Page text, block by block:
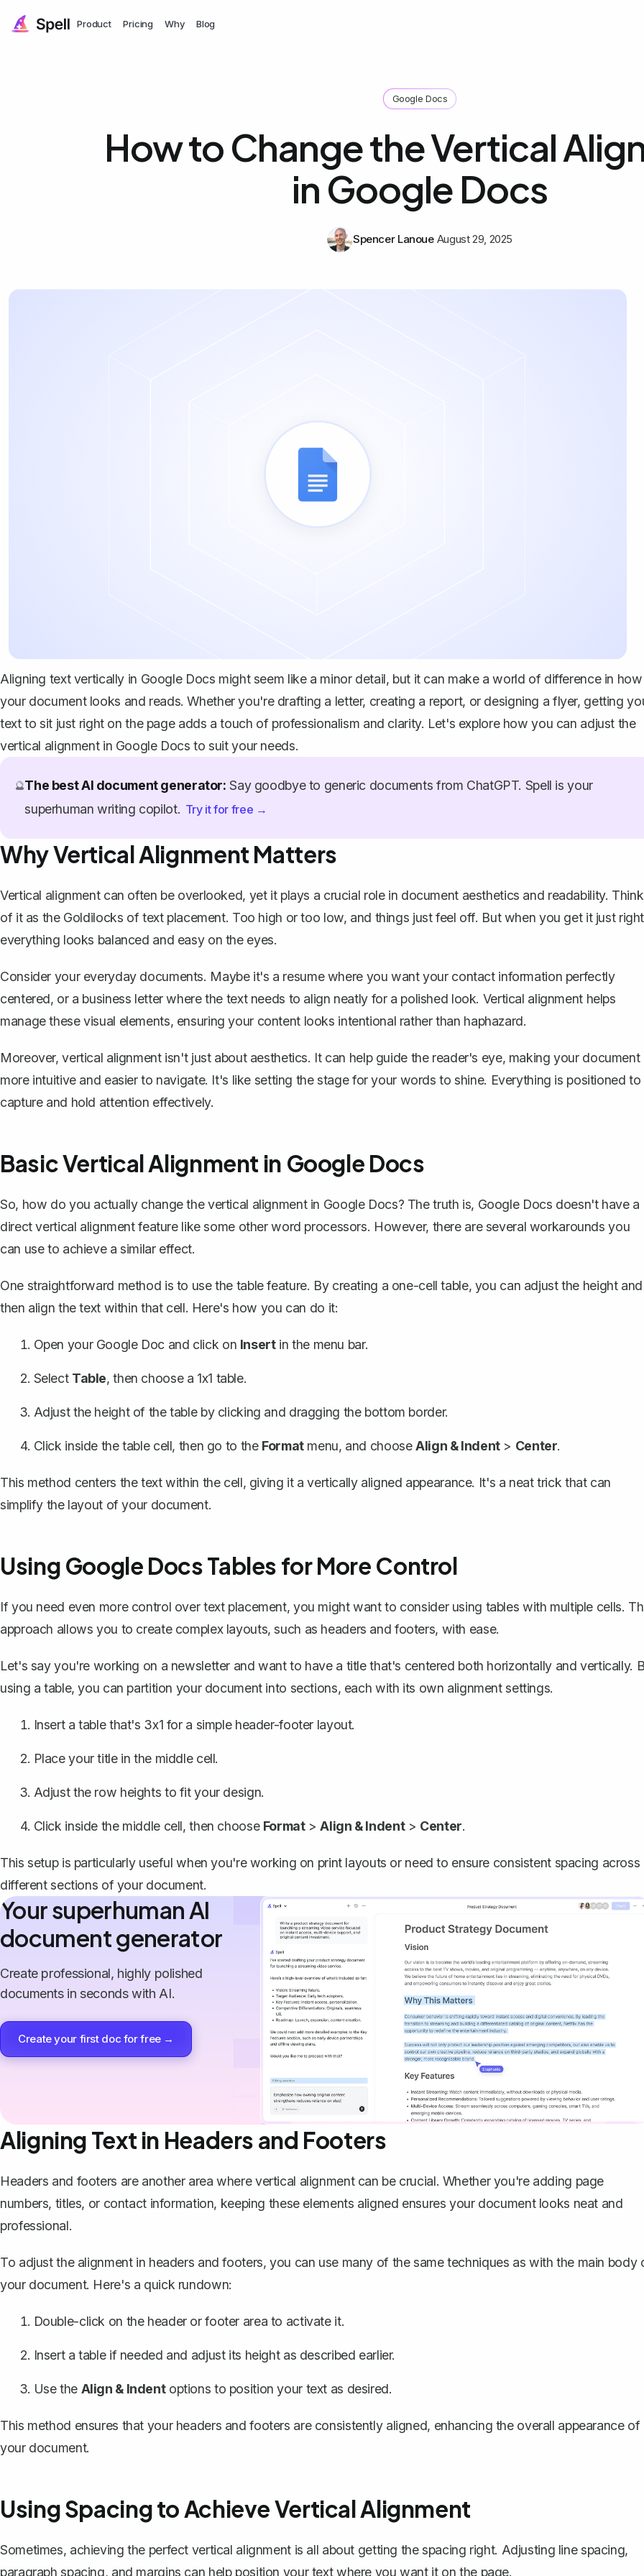
Product Pricing Why Blog
Google Docs
How to Change the Vertical
in Google Docs
Spencer Lanoue August 29, 2025
Aligning text vertically in Google Docs might seem like a minor detail, but it can make a world of difference in how
your document looks and reads. Whether you're drafting a letter, creating a report, or designing a flyer, getting
text to sit just right on the page adds a touch of professionalism and clarity. Let's explore how you can adjust the
vertical alignment in Google Docs to suit your needs.
🔮The best AI document generator: Say goodbye to generic documents from ChatGPT. Spell is your
superhuman writing copilot. Try it for free →
Why Vertical Alignment Matters
Vertical alignment can often be overlooked, yet it plays a crucial role in document aesthetics and readability. Think
of it as the Goldilocks of text placement. Too high or too low, and things just feel off. But when you get it just
everything looks balanced and easy on the eyes.
Consider your everyday documents. Maybe it's a resume where you want your contact information perfectly
centered, or a business letter where the text needs to align neatly for a polished look. Vertical alignment helps
manage these visual elements, ensuring your content looks intentional rather than haphazard.
Moreover, vertical alignment isn't just about aesthetics. It can help guide the reader's eye, making your document
more intuitive and easier to navigate. It's like setting the stage for your words to shine. Everything is positioned to
capture and hold attention effectively.
Basic Vertical Alignment in Google Docs
So, how do you actually change the vertical alignment in Google Docs? The truth is, Google Docs doesn't have a
direct vertical alignment feature like some other word processors. However, there are several workarounds you
can use to achieve a similar effect.
One straightforward method is to use the table feature. By creating a one-cell table, you can adjust the height and
then align the text within that cell. Here's how you can do it:
Open your Google Doc and click on Insertin the menu bar.
Select Table, then choose a 1x1 table.
Adjust the height of the table by clicking and dragging the bottom border.
Click inside the table cell, then go to the Formatmenu, and chooseAlign & Indent> Center.
This method centers the text within the cell, giving it a vertically aligned appearance. It's a neat trick that can
simplify the layout of your document.
Using Google Docs Tables for More Control
If you need even more control over text placement, you might want to consider using tables with multiple cells.
approach allows you to create complex layouts, such as headers and footers, with ease.
Let's say you're working on a newsletter and want to have a title that's centered both horizontally and vertically.
using a table, you can partition your document into sections, each with its own alignment settings.
Insert a table that's 3x1 for a simple header-footer layout.
Place your title in the middle cell.
Adjust the row heights to fit your design.
Click inside the middle cell, then choose Format>Align & Indent> Center.
This setup is particularly useful when you're working on print layouts or need to ensure consistent spacing across
different sections of your document.
Your superhuman AI
document generator
Create professional, highly polished
documents in seconds with AI.
Create your first doc for free →
Aligning Text in Headers and Footers
Headers and footers are another area where vertical alignment can be crucial. Whether you're adding page
numbers, titles, or contact information, keeping these elements aligned ensures your document looks neat and
professional.
To adjust the alignment in headers and footers, you can use many of the same techniques as with the main body
your document. Here's a quick rundown:
Double-click on the header or footer area to activate it.
Insert a table if needed and adjust its height as described earlier.
Use the Align & Indentoptions to position your text as desired.
This method ensures that your headers and footers are consistently aligned, enhancing the overall appearance of
your document.
Using Spacing to Achieve Vertical Alignment
Sometimes, achieving the perfect vertical alignment is all about getting the spacing right. Adjusting line spacing,
paragraph spacing, and margins can help position your text where you want it on the page.